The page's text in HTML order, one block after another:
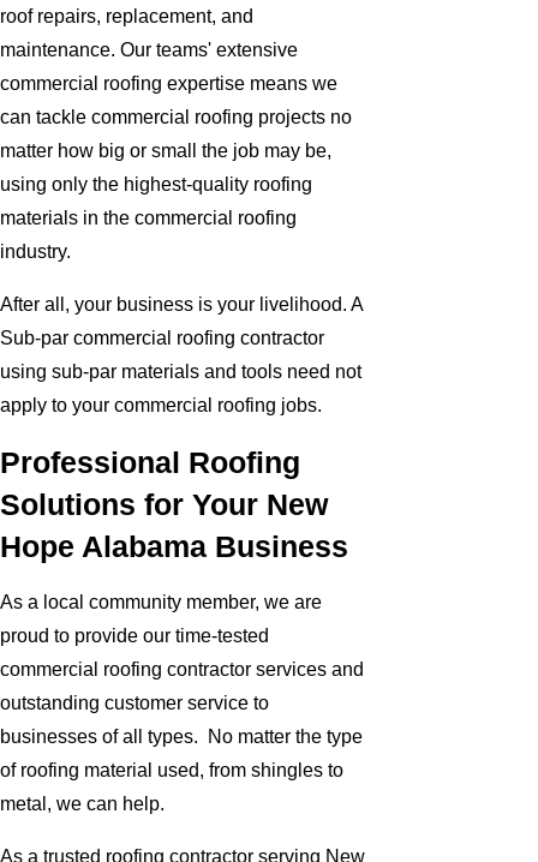
roof repairs, replacement, and
maintenance. Our teams' extensive
commercial roofing expertise means we
can tackle commercial roofing projects no
matter how big or small the job may be,
using only the highest-quality roofing
materials in the commercial roofing
industry.
After all, your business is your livelihood. A
Sub-par commercial roofing contractor
using sub-par materials and tools need not
apply to your commercial roofing jobs.
Professional Roofing
Solutions for Your New
Hope Alabama Business
As a local community member, we are
proud to provide our time-tested
commercial roofing contractor services and
outstanding customer service to
businesses of all types. No matter the type
of roofing material used, from shingles to
metal, we can help.
As a trusted roofing contractor serving New